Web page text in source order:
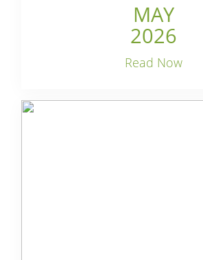
MAY
2026
Read Now